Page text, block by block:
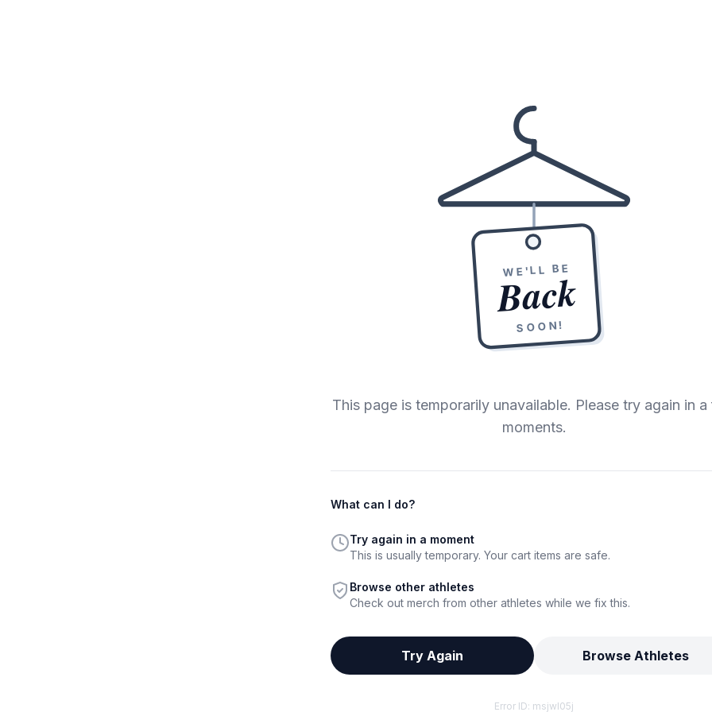
WE'LL BE
Back
SOON!
This page is temporarily unavailable. Please try again in
moments.
What can I do?
Try again in a moment
This is usually temporary. Your cart items are safe.
Browse other athletes
Check out merch from other athletes while we fix this.
Try Again Browse Athletes
Error ID: msjwl05j